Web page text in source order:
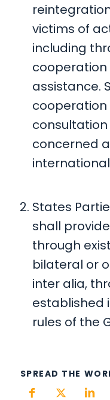
victims of
including
assistance.
cooperation
concerned
States
shall
through
bilateral or
inter alia,
established
rules of the
SPREAD THE